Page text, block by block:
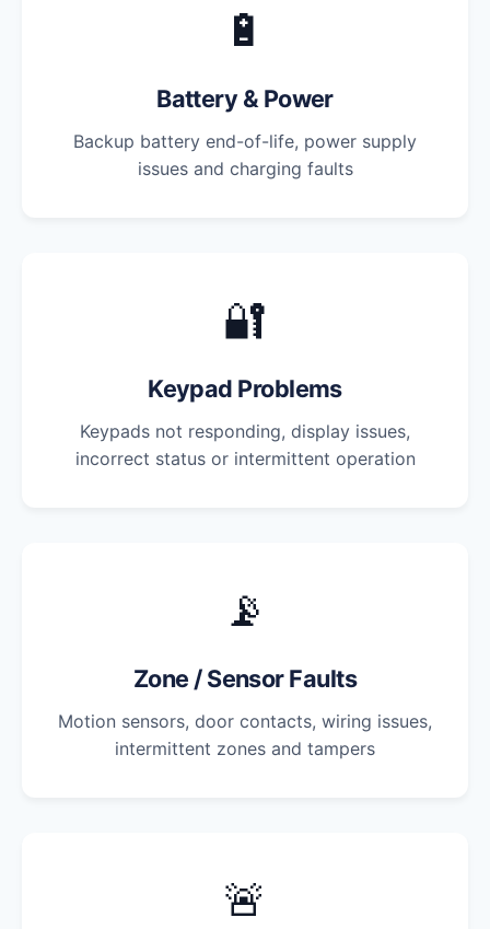
🔋
Battery & Power
Backup battery end-of-life, power supply
issues and charging faults
🔐
Keypad Problems
Keypads not responding, display issues,
incorrect status or intermittent operation
📡
Zone / Sensor Faults
Motion sensors, door contacts, wiring issues,
intermittent zones and tampers
🚨